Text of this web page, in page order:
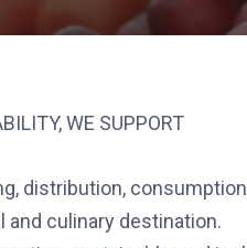
WE SUPPORT
distribution,
and culinary destination.